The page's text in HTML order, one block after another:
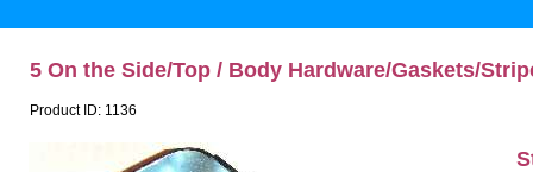
5 On the Side/Top / Body Hardware/Gaskets/
Product ID: 1136